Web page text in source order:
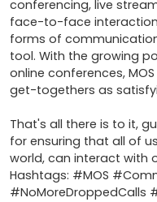
conferencing, live
face-to-face
forms of
tool. With the growing
online conferences,
get-togethers as
That's all there is to it,
for ensuring that all of
world, can interact with
Hashtags: #MOS
#NoMoreDroppedCalls